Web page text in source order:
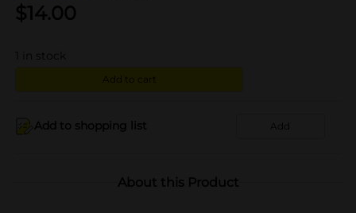
$14.00
in stock
Add to cart
Add to shopping list Add
About this Product